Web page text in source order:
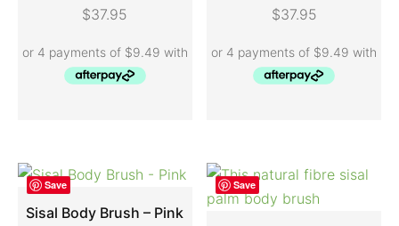
$37.95
$37.95
Save
Sisal Body Brush – Pink
Save